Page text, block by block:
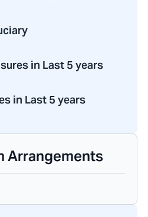
in Last 5 years
in Last 5 years
Arrangements